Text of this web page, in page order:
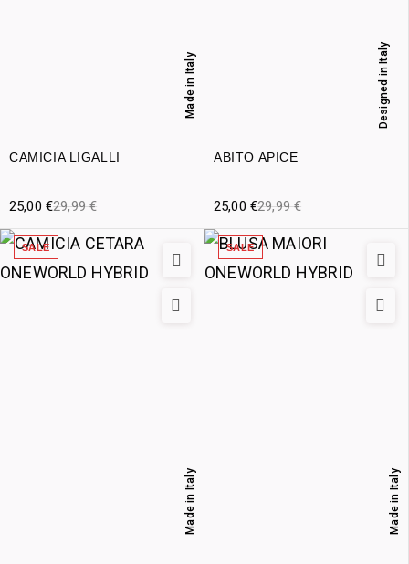
CAMICIA LIGALLI
Made in Italy
29,99€
25,00 €
ABITO APICE
Designed in Italy
29,99€
25,00 €
SALE
Made in Italy
SALE
Made in Italy